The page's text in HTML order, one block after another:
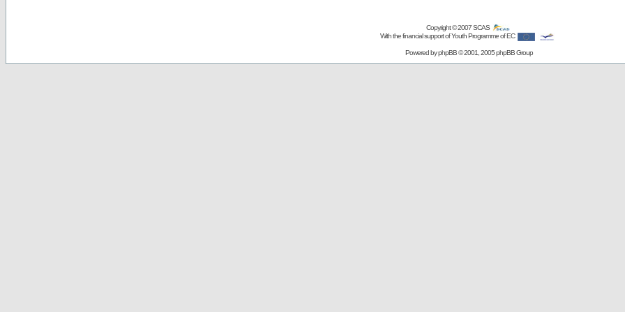
Copyright © 2007SCAS
With the financial support of Youth Programme of EC
Powered byphpBB© 2001, 2005 phpBB Group